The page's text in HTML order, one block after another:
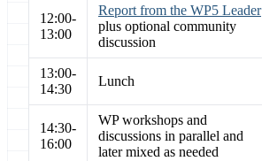
12:00-
13:00
Report from the WP5 Leader
plus optional community
discussion
13:00-
14:30
Lunch
14:30-
16:00
WP workshops and
discussions in parallel and
later mixed as needed